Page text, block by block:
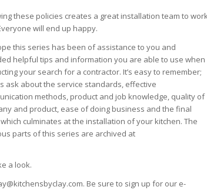
these policies creates a great installation team to
will end up happy.
this series has been of assistance to you and
helpful tips and information you are able to use when
your search for a contractor. It’s easy to remember;
ask about the service standards, effective
methods, product and job knowledge, quality of
and product, ease of doing business and the final
culminates at the installation of your kitchen. The
parts of this series are archived at
a look.
Be sure to sign up for our e-